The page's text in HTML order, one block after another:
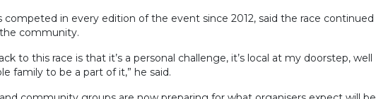
competed in every edition of the event since 2012, said the race continued
community.
to this race is that it’s a personal challenge, it’s local at my doorstep, well
family to be a part of it,” he said.